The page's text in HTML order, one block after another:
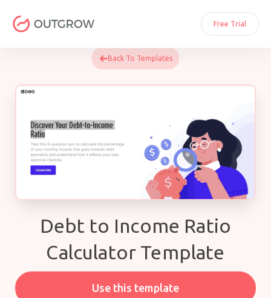
content
Free Trial
Back To Templates
Debt to Income Ratio
Calculator Template
Use this template